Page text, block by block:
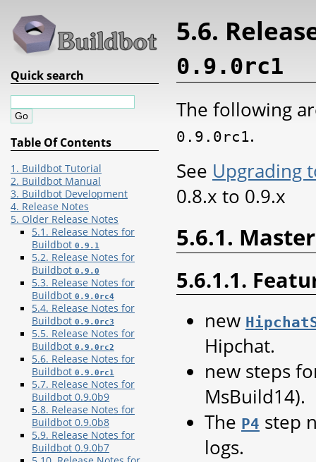
5.6.
0.9.0rc1
The following
0.9.0rc1.
See Upgrading
0.8.x to 0.9.x
5.6.1. Master
5.6.1.1.
new
Hipchat.
new steps
MsBuild14).
The P4 step
logs.
Quick search
Table Of Contents
1. Buildbot Tutorial
2. Buildbot Manual
3. Buildbot Development
4. Release Notes
5. Older Release Notes
5.1. Release Notes for
Buildbot 0.9.1
5.2. Release Notes for
Buildbot 0.9.0
5.3. Release Notes for
Buildbot 0.9.0rc4
5.4. Release Notes for
Buildbot 0.9.0rc3
5.5. Release Notes for
Buildbot 0.9.0rc2
5.6. Release Notes for
Buildbot 0.9.0rc1
5.7. Release Notes for
Buildbot 0.9.0b9
5.8. Release Notes for
Buildbot 0.9.0b8
5.9. Release Notes for
Buildbot 0.9.0b7